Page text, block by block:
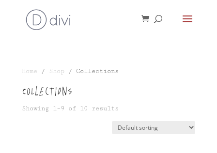
Home / Shop / Collections
Collections
Showing 1–9 of 10 results